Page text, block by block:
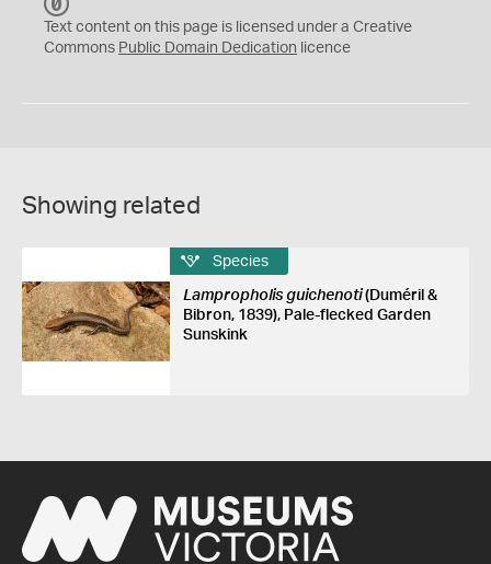
C
0
Text content on this page is licensed under a Creative
Commons Public Domain Dedication licence
Showing related
Species
Lampropholis guichenoti(Duméril &
Bibron, 1839), Pale-flecked Garden
Sunskink